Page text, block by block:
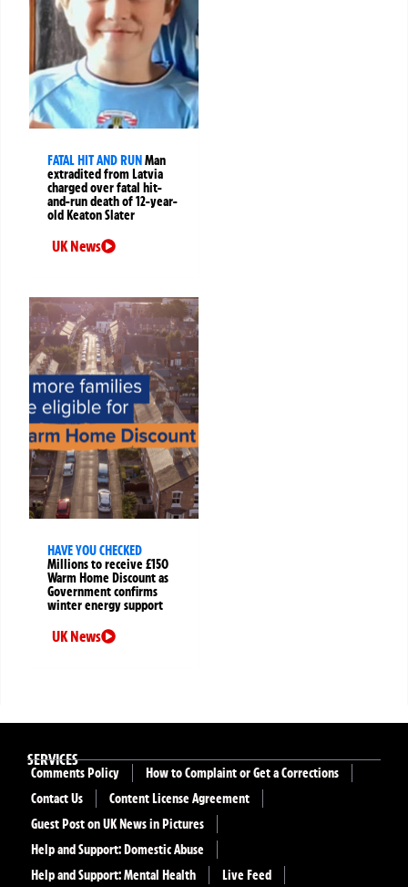
FATAL HIT AND RUNMan
extradited from Latvia
charged over fatal hit-
and-run death of 12-year-
old Keaton Slater
UK News
HAVE YOU CHECKED
Millions to receive £150
Warm Home Discount as
Government confirms
winter energy support
UK News
SERVICES
Comments Policy
How to Complaint or Get a Corrections
Contact Us
Content License Agreement
Guest Post on UK News in Pictures
Help and Support: Domestic Abuse
Help and Support: Mental Health
Live Feed